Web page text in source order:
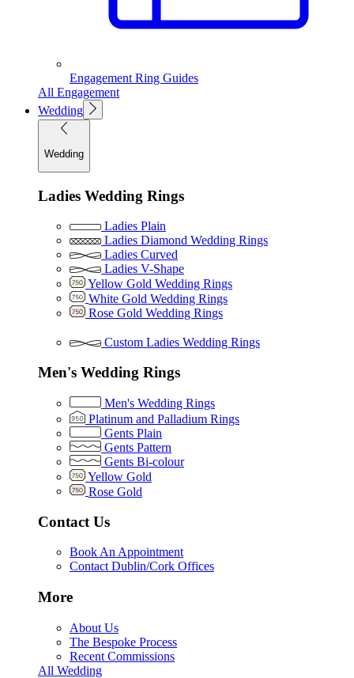
Engagement Ring Guides
All Engagement
Wedding
Wedding
Ladies Wedding Rings
Ladies Plain
Ladies Diamond Wedding Rings
Ladies Curved
Ladies V-Shape
Yellow Gold Wedding Rings
White Gold Wedding Rings
Rose Gold Wedding Rings
Custom Ladies Wedding Rings
Men's Wedding Rings
Men's Wedding Rings
Platinum and Palladium Rings
Gents Plain
Gents Pattern
Gents Bi-colour
Yellow Gold
Rose Gold
Contact Us
Book An Appointment
Contact Dublin/Cork Offices
More
About Us
The Bespoke Process
Recent Commissions
All Wedding